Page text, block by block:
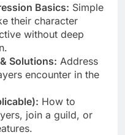
Basics: Simple
their character
without deep
Solutions: Address
encounter in the
How to
join a guild, or